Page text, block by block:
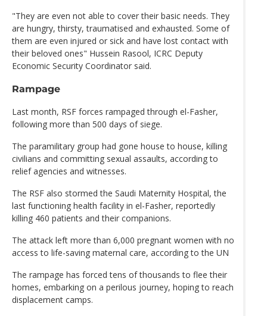
"They are even not able to cover their basic needs. They
are hungry, thirsty, traumatised and exhausted. Some of
them are even injured or sick and have lost contact with
their beloved ones" Hussein Rasool, ICRC Deputy
Economic Security Coordinator said.
Rampage
Last month, RSF forces rampaged through el-Fasher,
following more than 500 days of siege.
The paramilitary group had gone house to house, killing
civilians and committing sexual assaults, according to
relief agencies and witnesses.
The RSF also stormed the Saudi Maternity Hospital, the
last functioning health facility in el-Fasher, reportedly
killing 460 patients and their companions.
The attack left more than 6,000 pregnant women with no
access to life-saving maternal care, according to the UN
The rampage has forced tens of thousands to flee their
homes, embarking on a perilous journey, hoping to reach
displacement camps.